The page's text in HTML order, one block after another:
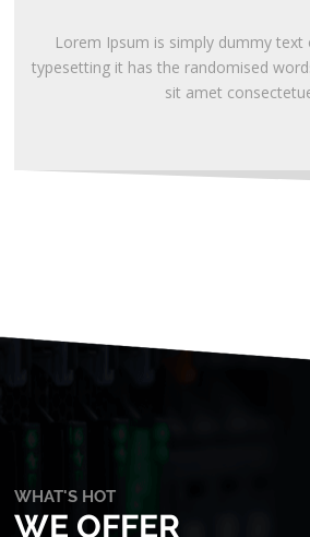
Lorem Ipsum is simply dummy
typesetting it has the randomised
sit amet
WHAT'S HOT
WE OFFER